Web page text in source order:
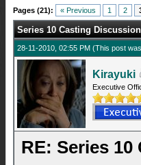
Pages (21): « Previous 1 2
Series 10 Casting Discussion
28-11-2010, 02:55 PM (This post
Kirayuki
Executive
RE: Series